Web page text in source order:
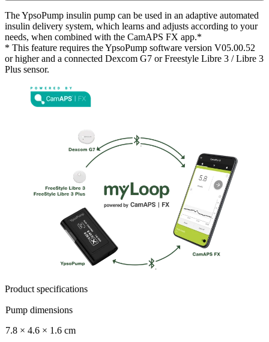
The YpsoPump insulin pump can be used in an adaptive automated
insulin delivery system, which learns and adjusts according to your
needs, when combined with the CamAPS FX app.*
* This feature requires the YpsoPump software version V05.00.52
or higher and a connected Dexcom G7 or Freestyle Libre 3 / Libre 3
Plus sensor.
Product specifications
Pump dimensions
7.8 × 4.6 × 1.6 cm